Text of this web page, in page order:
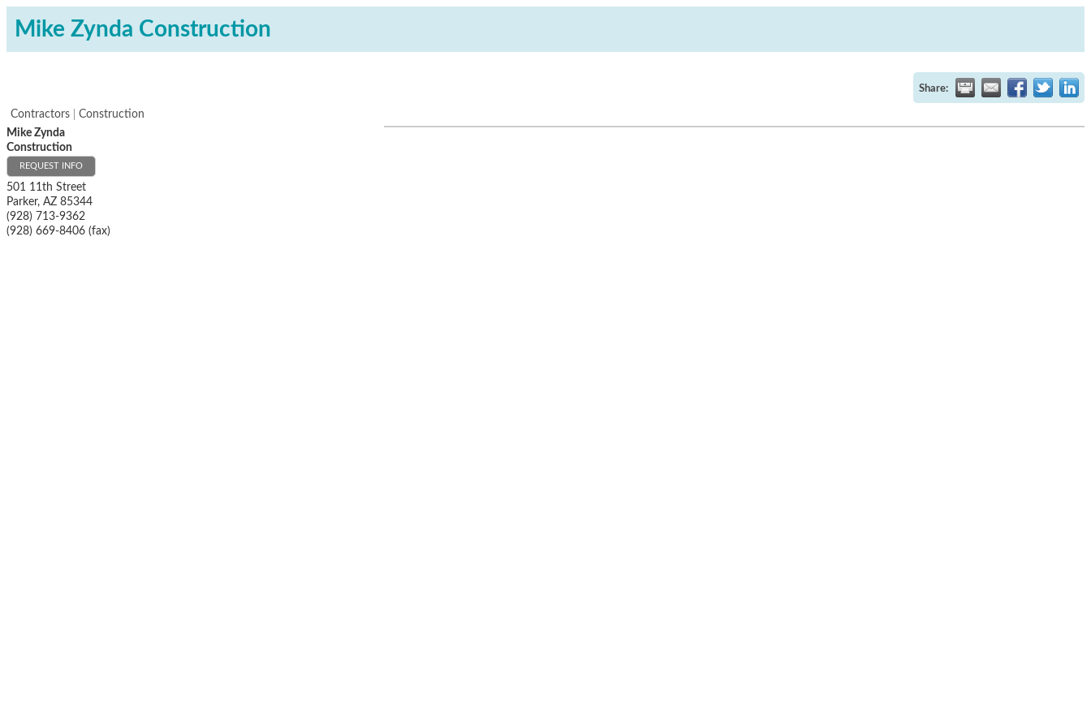
Mike Zynda Construction
Share:
Contractors
Construction
Mike Zynda
Construction
REQUEST INFO
501 11th Street
Parker, AZ 85344
(928) 713-9362
(928) 669-8406 (fax)